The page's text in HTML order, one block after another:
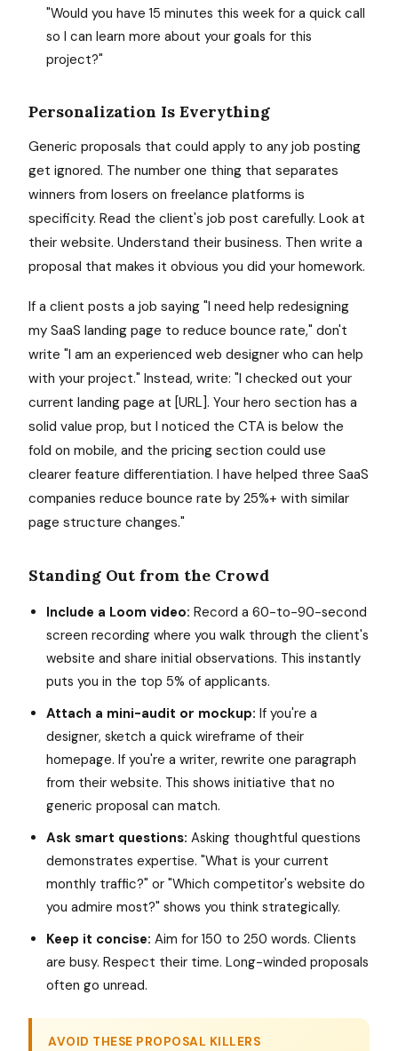
"Would you have 15 minutes this week for a quick call
so I can learn more about your goals for this
project?"
Personalization Is Everything
Generic proposals that could apply to any job posting
get ignored. The number one thing that separates
winners from losers on freelance platforms is
specificity. Read the client's job post carefully. Look at
their website. Understand their business. Then write a
proposal that makes it obvious you did your homework.
If a client posts a job saying "I need help redesigning
my SaaS landing page to reduce bounce rate," don't
write "I am an experienced web designer who can help
with your project." Instead, write: "I checked out your
current landing page at [URL]. Your hero section has a
solid value prop, but I noticed the CTA is below the
fold on mobile, and the pricing section could use
clearer feature differentiation. I have helped three SaaS
companies reduce bounce rate by 25%+ with similar
page structure changes."
Standing Out from the Crowd
Include a Loom video: Record a 60-to-90-second
screen recording where you walk through the client's
website and share initial observations. This instantly
puts you in the top 5% of applicants.
Attach a mini-audit or mockup: If you're a
designer, sketch a quick wireframe of their
homepage. If you're a writer, rewrite one paragraph
from their website. This shows initiative that no
generic proposal can match.
Ask smart questions: Asking thoughtful questions
demonstrates expertise. "What is your current
monthly traffic?" or "Which competitor's website do
you admire most?" shows you think strategically.
Keep it concise: Aim for 150 to 250 words. Clients
are busy. Respect their time. Long-winded proposals
often go unread.
AVOID THESE PROPOSAL KILLERS